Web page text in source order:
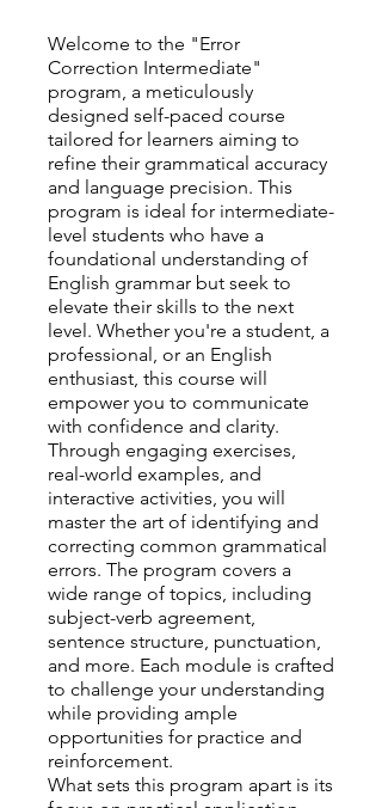
Welcome to the "Error
Correction Intermediate"
program, a meticulously
designed self-paced course
tailored for learners aiming to
refine their grammatical accuracy
and language precision. This
program is ideal for intermediate-
level students who have a
foundational understanding of
English grammar but seek to
elevate their skills to the next
level. Whether you're a student, a
professional, or an English
enthusiast, this course will
empower you to communicate
with confidence and clarity.
Through engaging exercises,
real-world examples, and
interactive activities, you will
master the art of identifying and
correcting common grammatical
errors. The program covers a
wide range of topics, including
subject-verb agreement,
sentence structure, punctuation,
and more. Each module is crafted
to challenge your understanding
while providing ample
opportunities for practice and
reinforcement.
What sets this program apart is its